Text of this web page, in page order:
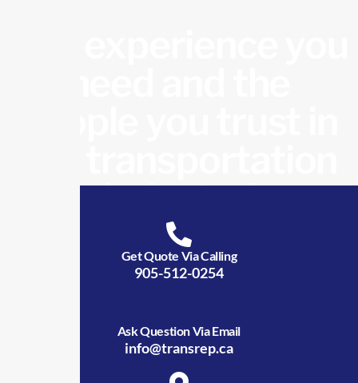
industry!
Get Quote Via Calling
905-512-0254
Ask Question Via Email
info@transrep.ca